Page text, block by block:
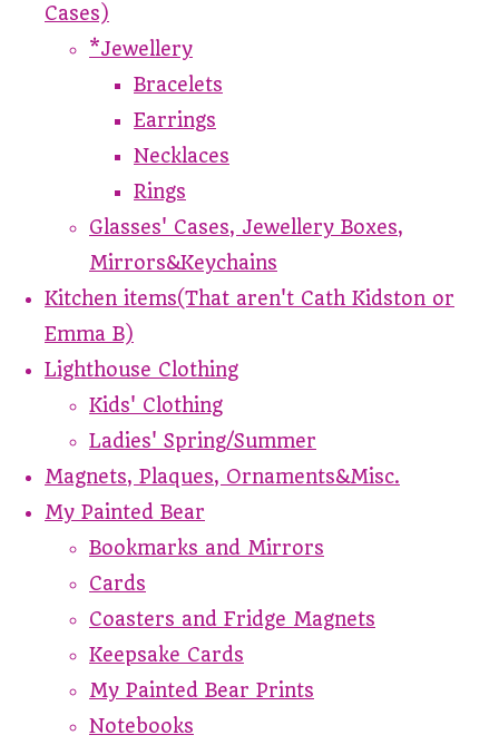
Cases)
*Jewellery
Bracelets
Earrings
Necklaces
Rings
Glasses' Cases, Jewellery Boxes,
Mirrors&Keychains
Kitchen items(That aren't Cath Kidston or
Emma B)
Lighthouse Clothing
Kids' Clothing
Ladies' Spring/Summer
Magnets, Plaques, Ornaments&Misc.
My Painted Bear
Bookmarks and Mirrors
Cards
Coasters and Fridge Magnets
Keepsake Cards
My Painted Bear Prints
Notebooks